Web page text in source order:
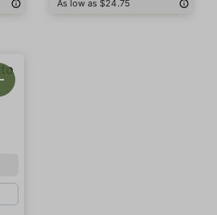
As low as $24.75